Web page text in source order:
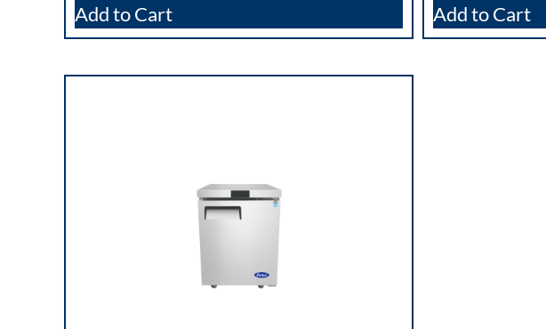
Add to Cart Add to Cart